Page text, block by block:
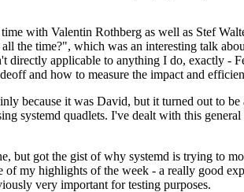
with Valentin Rothberg as well as Stef
the time?", which was an interesting talk
applicable to anything I do, exactly -
and how to measure the impact and
because it was David, but it turned out to
systemd quadlets. I've dealt with this
got the gist of why systemd is trying to
my highlights of the week - a really good
very important for testing purposes.